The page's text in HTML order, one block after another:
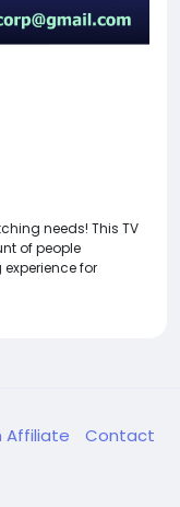
needs! This TV
of people
for
Affiliate
Contact